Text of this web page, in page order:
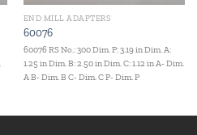
END MILL ADAPTERS
60076
60076 RS No.: 300 Dim. P: 3.19 in Dim. A:
1.25 in Dim. B: 2.50 in Dim. C: 1.12 in A- Dim.
A B- Dim. B C- Dim. C P- Dim. P